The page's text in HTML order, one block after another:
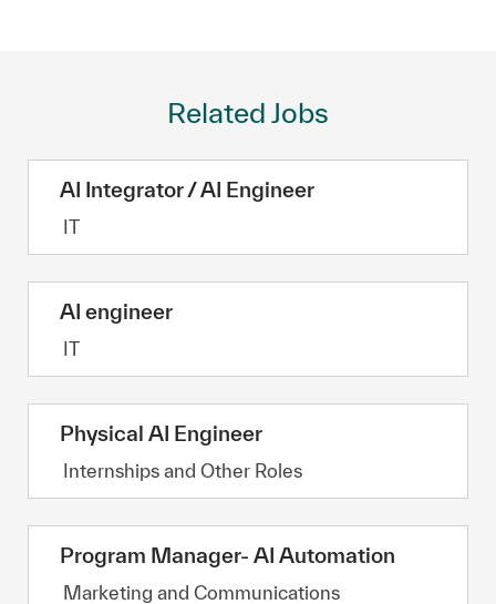
Related Jobs
AI Integrator / AI Engineer
Category
IT
AI engineer
Category
IT
Physical AI Engineer
Category
Internships and Other Roles
Program Manager- AI Automation
Category
Marketing and Communications